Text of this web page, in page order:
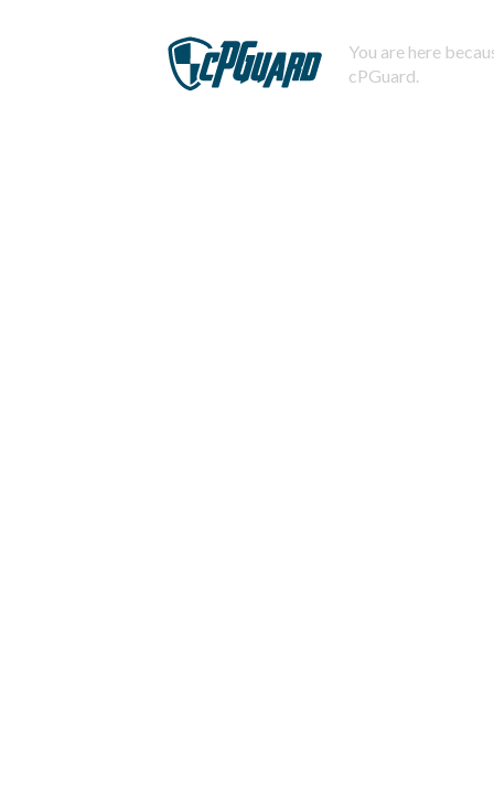
You are here
cPGuard.